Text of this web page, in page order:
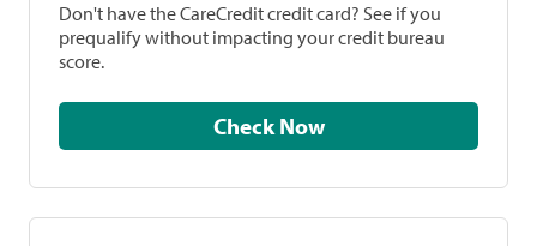
Don't have the CareCredit credit card? See if you
prequalify without impacting your credit bureau
score.
Check Now